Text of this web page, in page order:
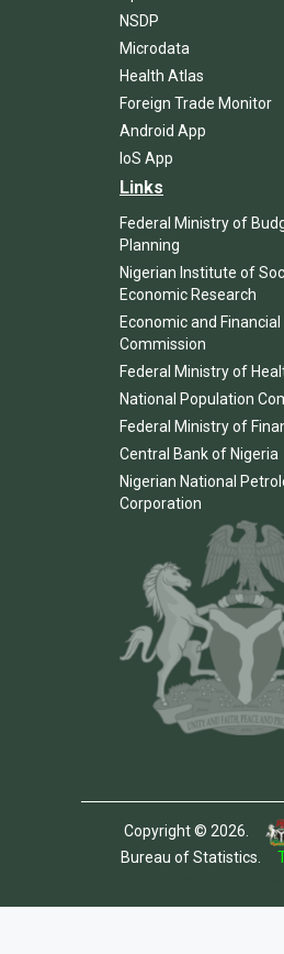
NSDP
Microdata
Health Atlas
Foreign Trade Monitor
Android App
IoS App
Links
Federal Ministry of
Planning
Nigerian Institute of
Economic Research
Economic and
Commission
Federal Ministry of
National Population
Federal Ministry of
Central Bank of Nigeria
Nigerian National
Corporation
Copyright © 2026.
Bureau of Statistics.